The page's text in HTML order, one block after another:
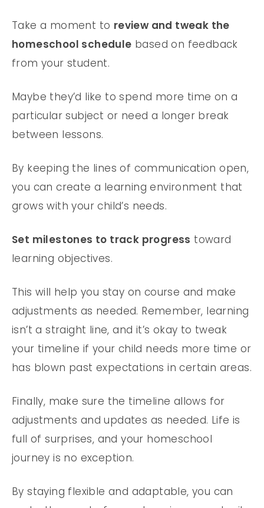
Take a moment to review and tweak the
homeschool schedule based on feedback
from your student.
Maybe they’d like to spend more time on a
particular subject or need a longer break
between lessons.
By keeping the lines of communication open,
you can create a learning environment that
grows with your child’s needs.
Set milestones to track progress toward
learning objectives.
This will help you stay on course and make
adjustments as needed. Remember, learning
isn’t a straight line, and it’s okay to tweak
your timeline if your child needs more time or
has blown past expectations in certain areas.
Finally, make sure the timeline allows for
adjustments and updates as needed. Life is
full of surprises, and your homeschool
journey is no exception.
By staying flexible and adaptable, you can